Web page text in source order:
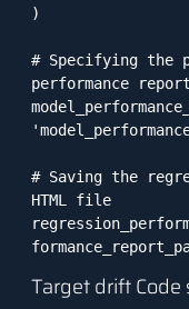
)
# Specifying the
performance
# Saving the
HTML file
Target drift